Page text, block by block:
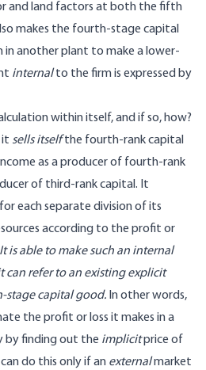
and land factors at both the fifth
makes the fourth-stage capital
in another plant to make a lower-
internalto the firm is expressed by
within itself, and if so, how?
it sells itselfthe fourth-rank capital
as a producer of fourth-rank
of third-rank capital. It
each separate division of its
according to the profit or
It is able to make such an internal
can refer to an existing explicit
stage capital good. In other words,
the profit or loss it makes in a
by finding out the implicitprice of
do this only if an externalmarket